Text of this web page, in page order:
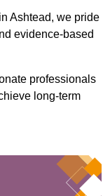
Ashtead, we pride
evidence-based
professionals
long-term